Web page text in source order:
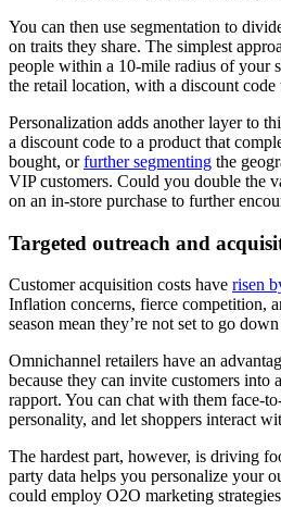
You can then use segmentation to
on traits they share. The simplest
people within a 10-mile radius of your
the retail location, with a discount code
Personalization adds another layer to
a discount code to a product that
bought, orfurther segmenting the
VIP customers. Could you double the
on an in-store purchase to further
Targeted outreach and
Customer acquisition costs have risen
Inflation concerns, fierce competition,
season mean they’re not set to go
Omnichannel retailers have an
because they can invite customers into
rapport. You can chat with them face-
personality, and let shoppers interact
The hardest part, however, is driving
party data helps you personalize your
could employ O2O marketing